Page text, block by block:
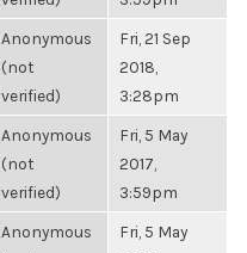
Anonymous
(not
verified)
Fri, 21 Sep
2018,
3:28pm
Anonymous
(not
verified)
Fri, 5 May
2017,
3:59pm
Anonymous
Fri, 5 May